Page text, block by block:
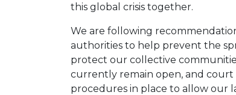
this global crisis together.
We are following
authorities to help prevent the
protect our collective
currently remain open, and court
procedures in place to allow our